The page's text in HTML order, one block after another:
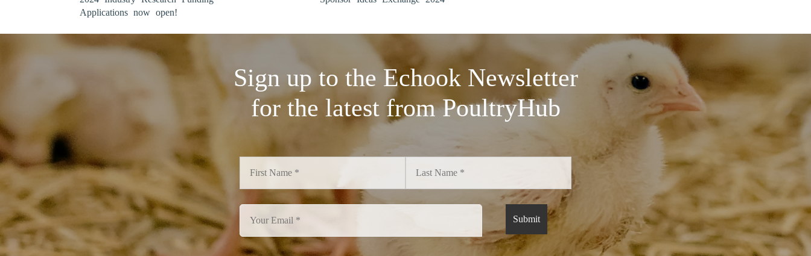
Applications now open!
Sign up to the Echook Newsletter
for the latest from PoultryHub